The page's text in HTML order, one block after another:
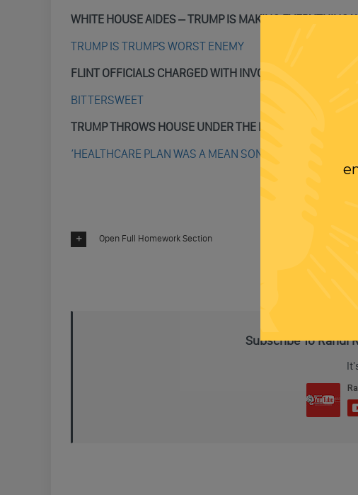
WHITE HOUSE AIDES – TRUMP IS MAKING EVERYTHING
TRUMP IS TRUMPS WORST ENEMY
FLINT OFFICIALS CHARGED WITH INVOLUNTARY
BITTERSWEET
TRUMP THROWS HOUSE UNDER THE BUS
‘HEALTHCARE PLAN WAS A MEAN SON OF A BITCH”
Open Full Homework Section
Subscribe To Randi